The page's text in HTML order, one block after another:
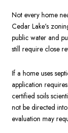
Not every home
Cedar Lake’s
public water and
still require close
If a home uses
application
certified soils
not be directed
evaluation may